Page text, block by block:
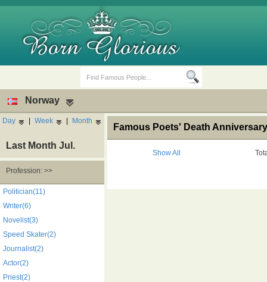
Death Anniversaries
Norway
Day | Week | Month
Last Month Jul.
Profession: >>
Politician(11)
Writer(6)
Novelist(3)
Speed Skater(2)
Journalist(2)
Actor(2)
Priest(2)
Famous Poets' Death
Show All